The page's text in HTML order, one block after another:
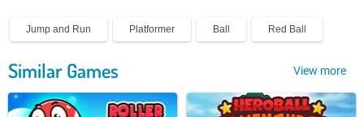
Jump and Run Platformer Ball Red Ball
Similar Games View more